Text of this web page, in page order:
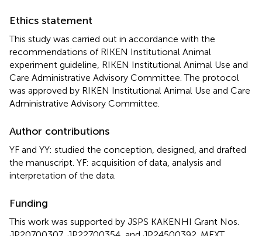
Ethics statement
This study was carried out in accordance with the
recommendations of RIKEN Institutional Animal
experiment guideline, RIKEN Institutional Animal Use and
Care Administrative Advisory Committee. The protocol
was approved by RIKEN Institutional Animal Use and Care
Administrative Advisory Committee.
Author contributions
YF and YY: studied the conception, designed, and drafted
the manuscript. YF: acquisition of data, analysis and
interpretation of the data.
Funding
This work was supported by JSPS KAKENHI Grant Nos.